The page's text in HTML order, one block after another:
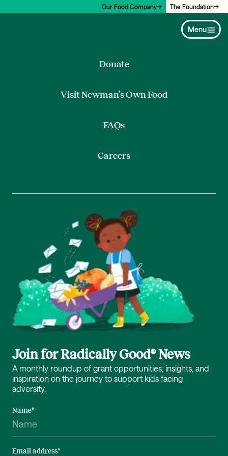
Our Food Company The Foundation
Menu
Donate
Visit Newman’s Own Food
FAQs
Careers
Join for Radically Good® News
A monthly roundup of grant opportunities, insights, and
inspiration on the journey to support kids facing
adversity.
Name*
Email address*